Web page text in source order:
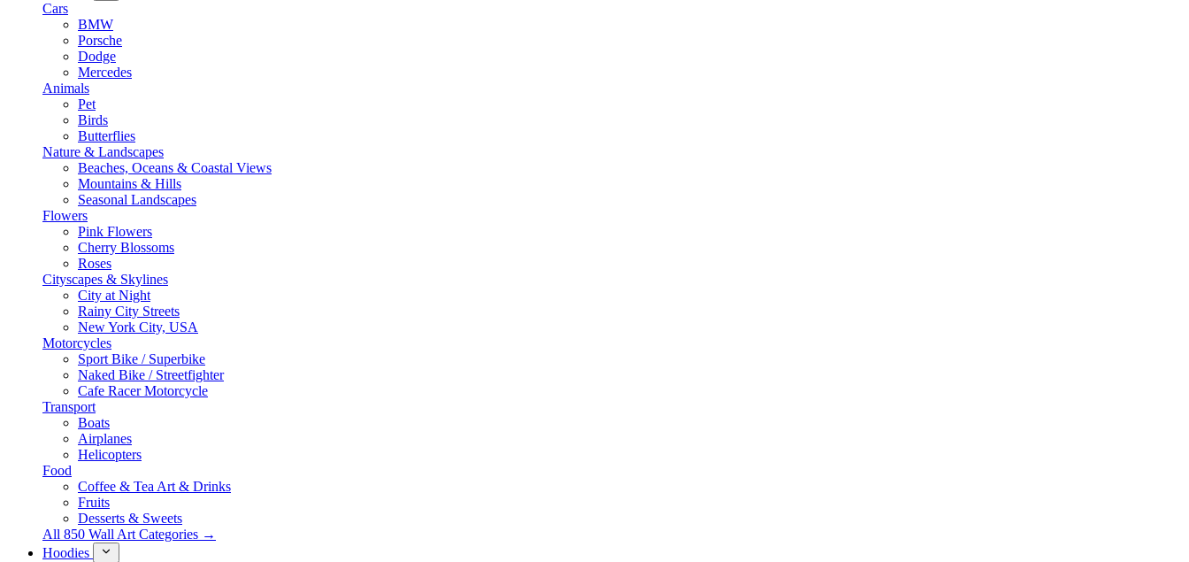
Cars
BMW
Porsche
Dodge
Mercedes
Animals
Pet
Birds
Butterflies
Nature & Landscapes
Beaches, Oceans & Coastal Views
Mountains & Hills
Seasonal Landscapes
Flowers
Pink Flowers
Cherry Blossoms
Roses
Cityscapes & Skylines
City at Night
Rainy City Streets
New York City, USA
Motorcycles
Sport Bike / Superbike
Naked Bike / Streetfighter
Cafe Racer Motorcycle
Transport
Boats
Airplanes
Helicopters
Food
Coffee & Tea Art & Drinks
Fruits
Desserts & Sweets
All 850 Wall Art Categories →
Hoodies